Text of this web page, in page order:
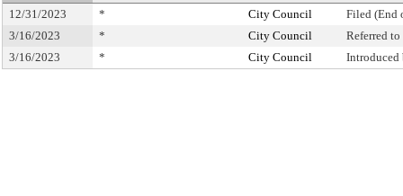
12/31/2023 * City Council
Filed (End
3/16/2023
* City Council
Referred
3/16/2023
* City Council